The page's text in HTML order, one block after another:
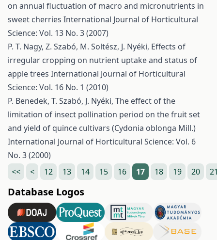
on annual fluctuation of macro and micronutrients in
sweet cherries International Journal of Horticultural
Science: Vol. 13 No. 3 (2007)
P. T. Nagy, Z. Szabó, M. Soltész, J. Nyéki, Effects of
irregular cropping on nutrient uptake and status of
apple trees International Journal of Horticultural
Science: Vol. 16 No. 1 (2010)
P. Benedek, T. Szabó, J. Nyéki, The effect of the
limitation of insect pollination period on the fruit set
and yield of quince cultivars (Cydonia oblonga Mill.)
International Journal of Horticultural Science: Vol. 6
No. 3 (2000)
<<
< 12 13 14 15 16 17 18 19 20
Database Logos